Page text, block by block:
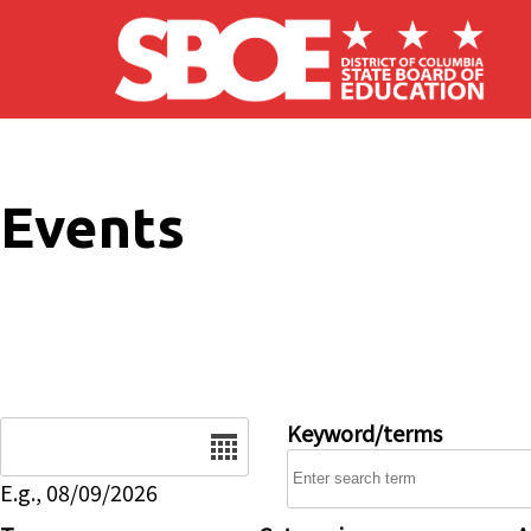
Skip to main content
Events
E.g., 08/09/2026
Keyword/terms